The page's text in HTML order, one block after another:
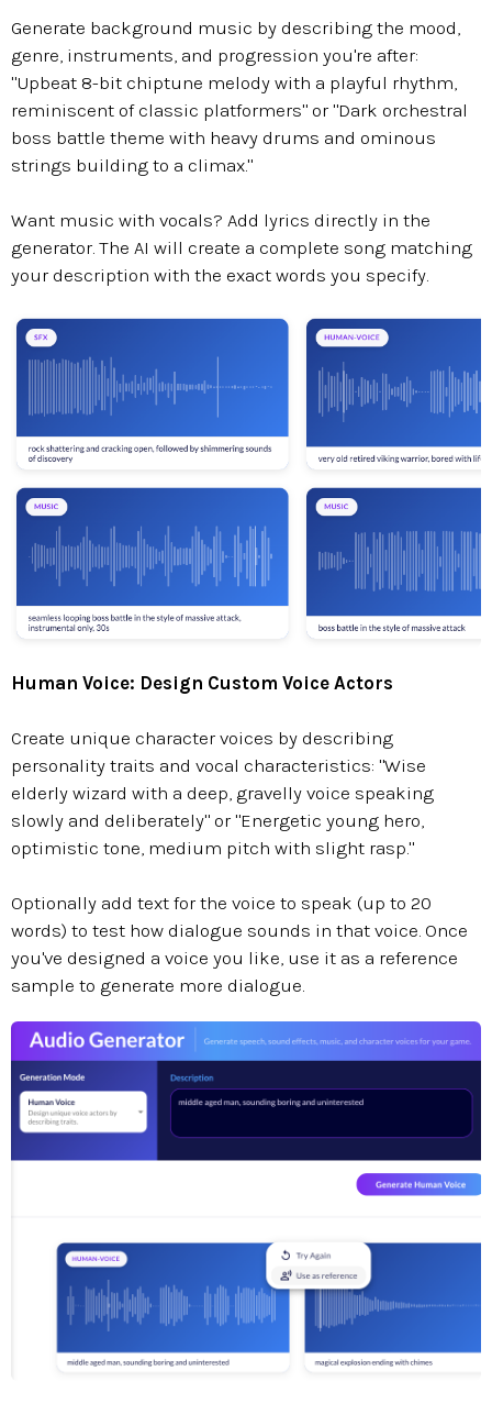
Generate background music by describing the mood,
genre, instruments, and progression you're after:
"Upbeat 8-bit chiptune melody with a playful rhythm,
reminiscent of classic platformers" or "Dark orchestral
boss battle theme with heavy drums and ominous
strings building to a climax."
Want music with vocals? Add lyrics directly in the
generator. The AI will create a complete song matching
your description with the exact words you specify.
Human Voice: Design Custom Voice Actors
Create unique character voices by describing
personality traits and vocal characteristics: "Wise
elderly wizard with a deep, gravelly voice speaking
slowly and deliberately" or "Energetic young hero,
optimistic tone, medium pitch with slight rasp."
Optionally add text for the voice to speak (up to 20
words) to test how dialogue sounds in that voice. Once
you've designed a voice you like, use it as a reference
sample to generate more dialogue.